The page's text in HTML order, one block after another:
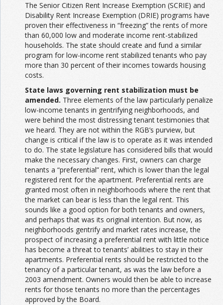
The Senior Citizen Rent Increase Exemption (SCRIE) and
Disability Rent Increase Exemption (DRIE) programs have
proven their effectiveness in “freezing” the rents of more
than 60,000 low and moderate income rent-stabilized
households. The state should create and fund a similar
program for low-income rent stabilized tenants who pay
more than 30 percent of their incomes towards housing
costs.
State laws governing rent stabilization must be
amended. Three elements of the law particularly penalize
low-income tenants in gentrifying neighborhoods, and
were behind the most distressing tenant testimonies that
we heard. They are not within the RGB’s purview, but
change is critical if the law is to operate as it was intended
to do. The state legislature has considered bills that would
make the necessary changes. First, owners can charge
tenants a “preferential” rent, which is lower than the legal
registered rent for the apartment. Preferential rents are
granted most often in neighborhoods where the rent that
the market can bear is less than the legal rent. This
sounds like a good option for both tenants and owners,
and perhaps that was its original intention. But now, as
neighborhoods gentrify and market rates increase, the
prospect of increasing a preferential rent with little notice
has become a threat to tenants’ abilities to stay in their
apartments. Preferential rents should be restricted to the
tenancy of a particular tenant, as was the law before a
2003 amendment. Owners would then be able to increase
rents for those tenants no more than the percentages
approved by the Board.